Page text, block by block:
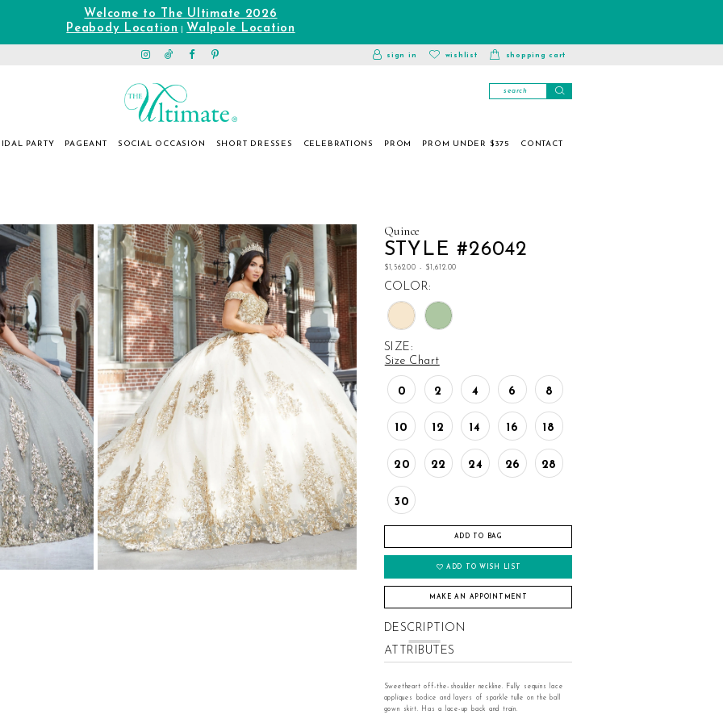
Welcome to The Ultimate 2026
Peabody Location
Walpole Location
toggle
account
sign in
wishlist
wishlist
shopping cart
PARTY PAGEANT SOCIAL OCCASION SHORT DRESSES CELEBRATIONS PROM PROM UNDER $375 CONTACT
Quince
STYLE #26042
$1,562.00 - $1,612.00
COLOR:
SIZE:
Size Chart
0 2 4 6 8
10 12 14 16 18
20 22 24 26 28
30
ADD TO BAG
ADD TO WISH LIST
MAKE AN APPOINTMENT
DESCRIPTION
ATTRIBUTES
Sweetheart off-the-shoulder neckline. Fully sequins lace
appliques bodice and layers of sparkle tulle on the ball
gown skirt. Has a lace-up back and train.